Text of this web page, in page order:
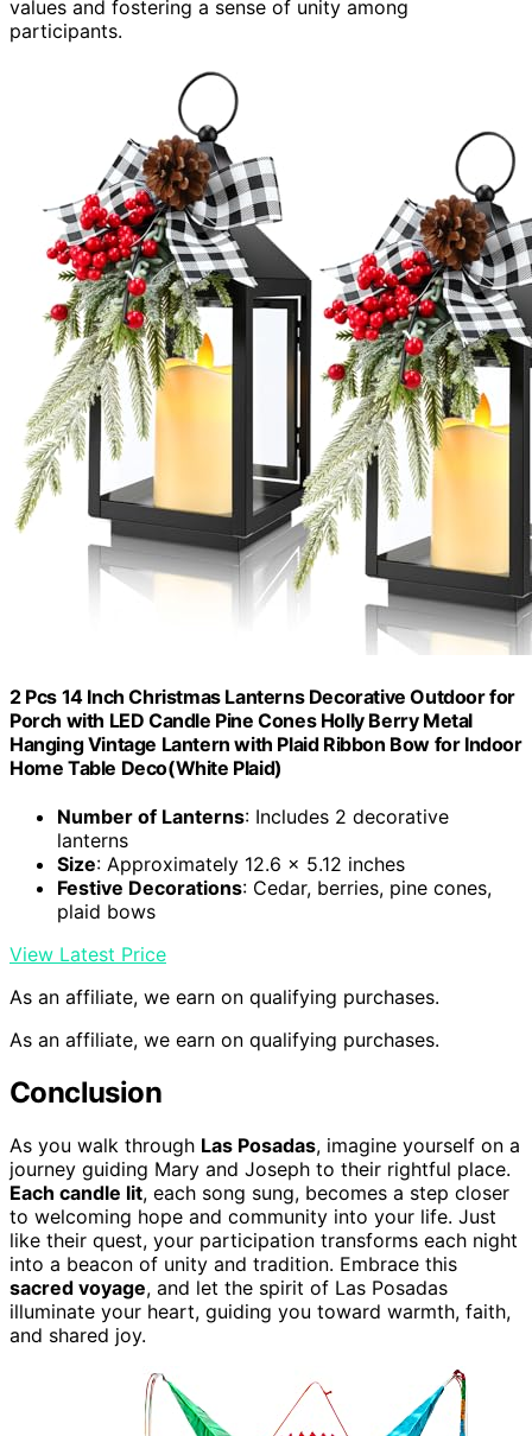
values and fostering a sense of unity among
participants.
2 Pcs 14 Inch Christmas Lanterns Decorative Outdoor for
Porch with LED Candle Pine Cones Holly Berry Metal
Hanging Vintage Lantern with Plaid Ribbon Bow for Indoor
Home Table Deco(White Plaid)
Number of Lanterns: Includes 2 decorative
lanterns
Size: Approximately 12.6 x 5.12 inches
Festive Decorations: Cedar, berries, pine cones,
plaid bows
View Latest Price
As an affiliate, we earn on qualifying purchases.
As an affiliate, we earn on qualifying purchases.
Conclusion
As you walk through Las Posadas, imagine yourself on a
journey guiding Mary and Joseph to their rightful place.
Each candle lit, each song sung, becomes a step closer
to welcoming hope and community into your life. Just
like their quest, your participation transforms each night
into a beacon of unity and tradition. Embrace this
sacred voyage, and let the spirit of Las Posadas
illuminate your heart, guiding you toward warmth, faith,
and shared joy.